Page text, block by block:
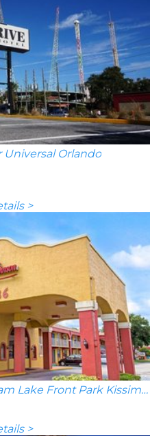
Universal Orlando
>
Howard Johnson by Wyndham Lake Front Park Kissimmee
>